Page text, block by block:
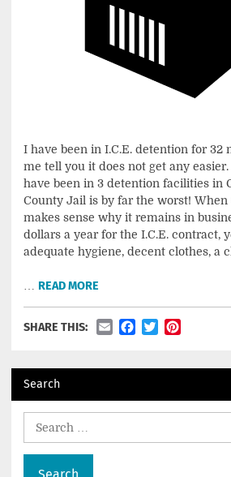
I have been in I.C.E. detention for 32
me tell you it does not get any
have been in 3 detention facilities in
County Jail is by far the worst!
makes sense why it remains in
dollars a year for the I.C.E. contract,
adequate hygiene, decent clothes, a
READ MORE
SHARE THIS: EmailFacebook
Twitter
Search